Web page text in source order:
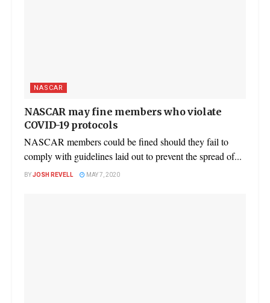
NASCAR
NASCAR may fine members who violate
COVID-19 protocols
NASCAR members could be fined should they fail to
comply with guidelines laid out to prevent the spread of...
BYJOSH REVELL MAY 7, 2020